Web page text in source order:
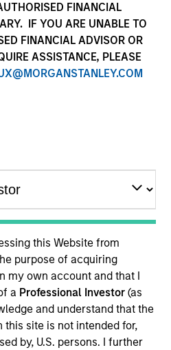
FINANCIAL
IF YOU ARE UNABLE TO
FINANCIAL ADVISOR OR
ASSISTANCE, PLEASE
this Website from
purpose of acquiring
my own account and that I
a Professional Investor(as
and understand that the
site is not intended for,
by, U.S. persons. I further